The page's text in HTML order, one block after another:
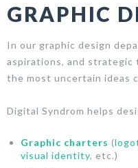
GRAPHIC
In our graphic design
aspirations, and strategic
the most uncertain ideas
Digital Syndrom helps
Graphic charters (
visual identity, etc.)